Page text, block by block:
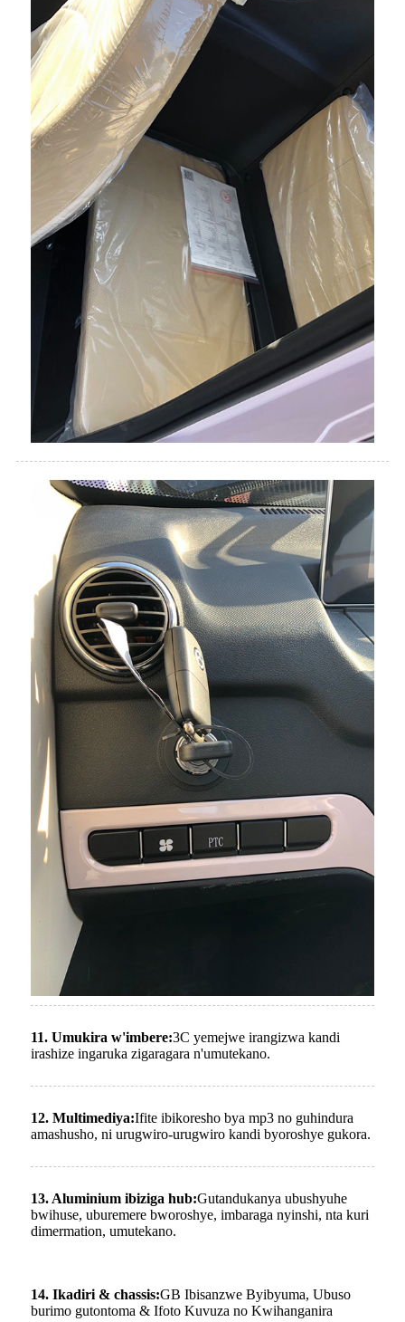
11. Umukira w'imbere:3C yemejwe irangizwa kandi
irashize ingaruka zigaragara n'umutekano.
12. Multimediya:Ifite ibikoresho bya mp3 no guhindura
amashusho, ni urugwiro-urugwiro kandi byoroshye gukora.
13. Aluminium ibiziga hub:Gutandukanya ubushyuhe
bwihuse, uburemere bworoshye, imbaraga nyinshi, nta kuri
dimermation, umutekano.
14. Ikadiri & chassis:GB Ibisanzwe Byibyuma, Ubuso
burimo gutontoma & Ifoto Kuvuza no Kwihanganira